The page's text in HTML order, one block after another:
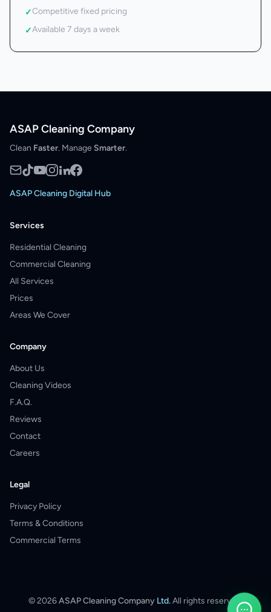
✓Competitive fixed pricing
✓Available 7 days a week
ASAP Cleaning Company
Clean Faster. Manage Smarter.
ASAP Cleaning Digital Hub
Services
Residential Cleaning
Commercial Cleaning
All Services
Prices
Areas We Cover
Company
About Us
Cleaning Videos
F.A.Q.
Reviews
Contact
Careers
Legal
Privacy Policy
Terms & Conditions
Commercial Terms
©2026ASAP Cleaning Company Ltd.All rights reserved.